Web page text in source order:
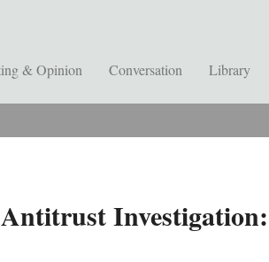
& Opinion Conversation Library